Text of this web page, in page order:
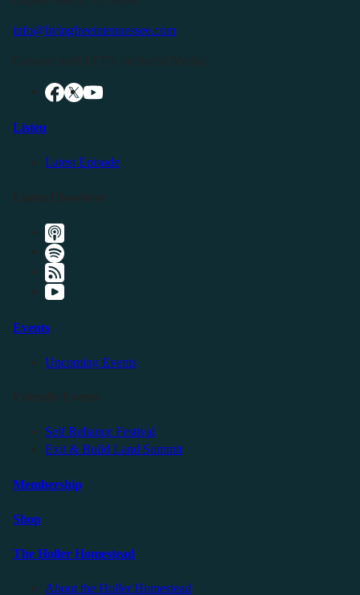
info@livingfreeintennessee.com
Listen
Latest Episode
Events
Upcoming Events
Self Reliance Festival
Exit & Build Land Summit
Membership
Shop
The Holler Homestead
About the Holler Homestead